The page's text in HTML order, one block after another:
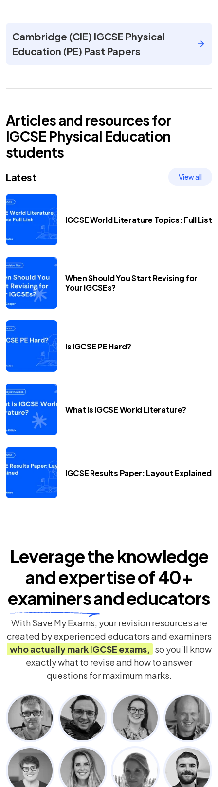
Cambridge (CIE) IGCSE Physical
Education (PE) Past Papers
Articles and resources for
IGCSE Physical Education
students
Latest View all
IGCSE World Literature Topics: Full List
When Should You Start Revising for
Your IGCSEs?
Is IGCSE PE Hard?
What Is IGCSE World Literature?
IGCSE Results Paper: Layout Explained
Leverage the knowledge
and expertise of40+
examinersand educators
With Save My Exams, your revision resources are
created by experienced educators and examiners
who actually markIGCSE exams, so you’ll know
exactly what to revise and how to answer
questions for maximum marks.